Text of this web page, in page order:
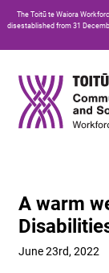
Skip
to
Content
Skip
to
navigation
TheToitū te Waiora
disestablished from 31
A warm
June 23rd, 2022